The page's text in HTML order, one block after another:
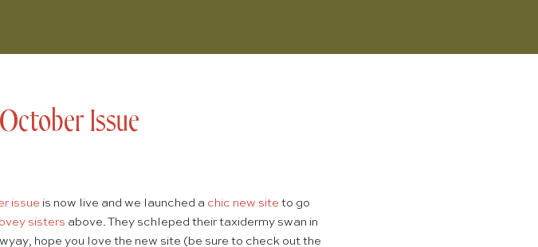
Issue
issue is now live and we launched a chic new site to go
sisters above. They schleped their taxidermy swan in
hope you love the new site (be sure to check out the